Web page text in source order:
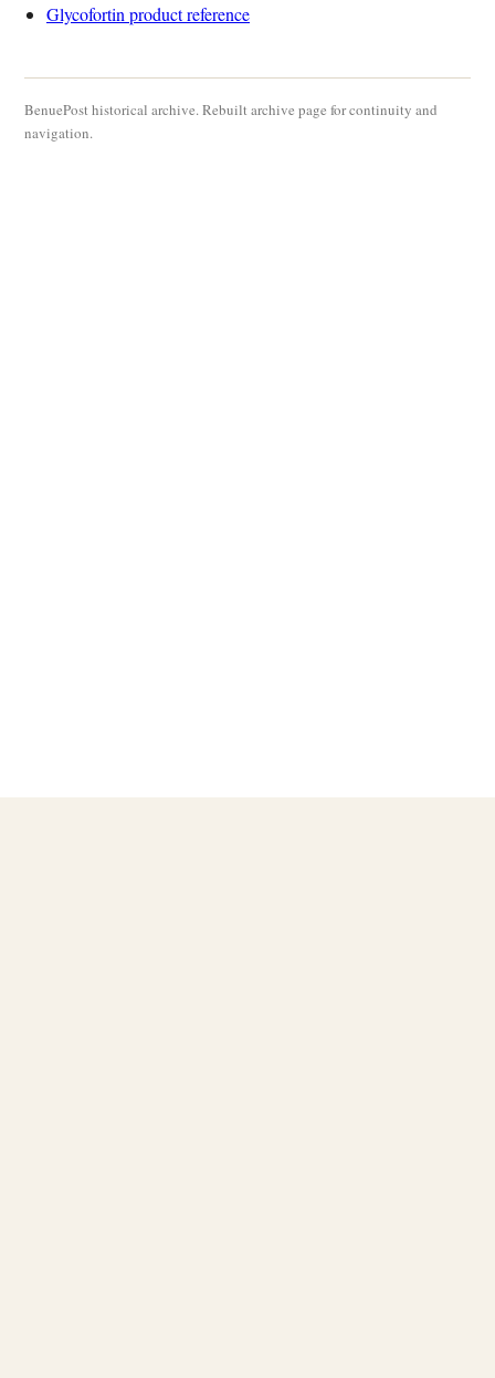
Glycofortin product reference
BenuePost historical archive. Rebuilt archive page for continuity and
navigation.